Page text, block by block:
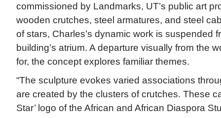
commissioned by Landmarks, UT’s public art
wooden crutches, steel armatures, and steel
of stars, Charles’s dynamic work is suspended
building’s atrium. A departure visually from the
for, the concept explores familiar themes.
“The sculpture evokes varied associations
are created by the clusters of crutches. These
Star’ logo of the African and African Diaspora